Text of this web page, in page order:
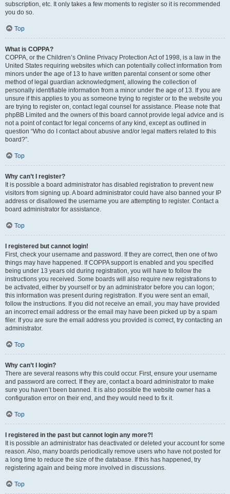
subscription, etc. It only takes a few moments to register so it is recommended
you do so.
Top
What is COPPA?
COPPA, or the Children’s Online Privacy Protection Act of 1998, is a law in the
United States requiring websites which can potentially collect information from
minors under the age of 13 to have written parental consent or some other
method of legal guardian acknowledgment, allowing the collection of
personally identifiable information from a minor under the age of 13. If you are
unsure if this applies to you as someone trying to register or to the website you
are trying to register on, contact legal counsel for assistance. Please note that
phpBB Limited and the owners of this board cannot provide legal advice and is
not a point of contact for legal concerns of any kind, except as outlined in
question “Who do I contact about abusive and/or legal matters related to this
board?”.
Top
Why can’t I register?
It is possible a board administrator has disabled registration to prevent new
visitors from signing up. A board administrator could have also banned your IP
address or disallowed the username you are attempting to register. Contact a
board administrator for assistance.
Top
I registered but cannot login!
First, check your username and password. If they are correct, then one of two
things may have happened. If COPPA support is enabled and you specified
being under 13 years old during registration, you will have to follow the
instructions you received. Some boards will also require new registrations to
be activated, either by yourself or by an administrator before you can logon;
this information was present during registration. If you were sent an email,
follow the instructions. If you did not receive an email, you may have provided
an incorrect email address or the email may have been picked up by a spam
filer. If you are sure the email address you provided is correct, try contacting an
administrator.
Top
Why can’t I login?
There are several reasons why this could occur. First, ensure your username
and password are correct. If they are, contact a board administrator to make
sure you haven’t been banned. It is also possible the website owner has a
configuration error on their end, and they would need to fix it.
Top
I registered in the past but cannot login any more?!
It is possible an administrator has deactivated or deleted your account for some
reason. Also, many boards periodically remove users who have not posted for
a long time to reduce the size of the database. If this has happened, try
registering again and being more involved in discussions.
Top